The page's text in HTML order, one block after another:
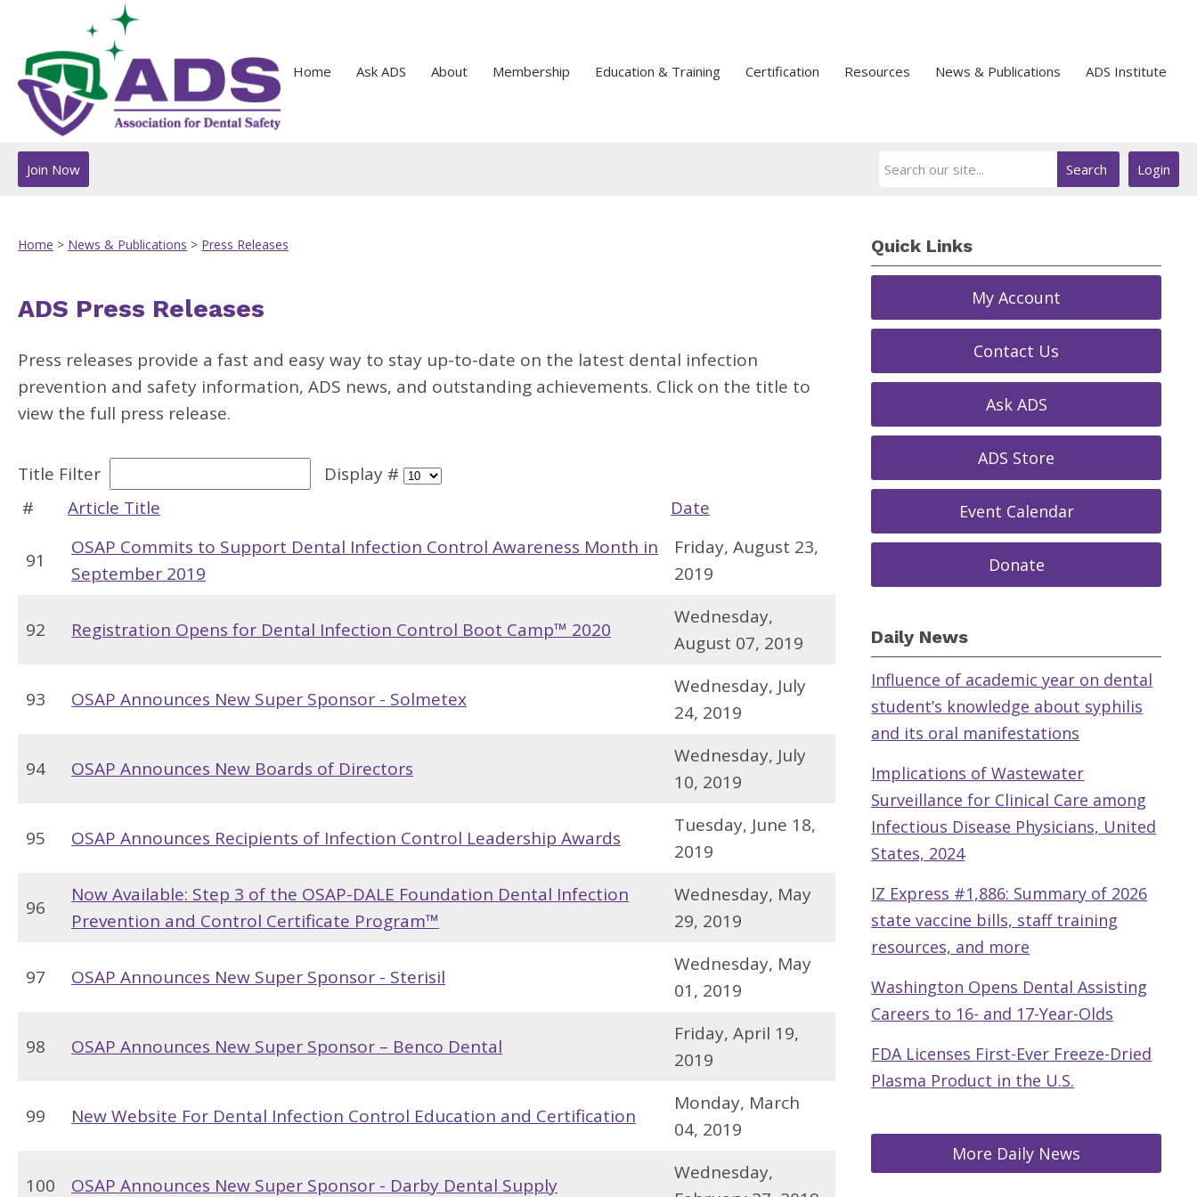
Home Ask ADS About Membership Education & Training Certification Resources News & Publications ADS Institute
Login
Search
Join Now
Home > News & Publications > Press Releases
ADS Press Releases
Press releases provide a fast and easy way to stay up-to-date on the latest dental infection
prevention and safety information, ADS news, and outstanding achievements. Click on the title to
view the full press release.
Title Filter
Display #
#
Article Title Date
91
OSAP Commits to Support Dental Infection Control Awareness Month in
September 2019
Friday, August 23,
2019
92 Registration Opens for Dental Infection Control Boot Camp™ 2020
Wednesday,
August 07, 2019
93 OSAP Announces New Super Sponsor - Solmetex
Wednesday, July
24, 2019
94 OSAP Announces New Boards of Directors
Wednesday, July
10, 2019
95 OSAP Announces Recipients of Infection Control Leadership Awards
Tuesday, June 18,
2019
96
Now Available: Step 3 of the OSAP-DALE Foundation Dental Infection
Prevention and Control Certificate Program™
Wednesday, May
29, 2019
97 OSAP Announces New Super Sponsor - Sterisil
Wednesday, May
01, 2019
98 OSAP Announces New Super Sponsor – Benco Dental
Friday, April 19,
2019
99 New Website For Dental Infection Control Education and Certification
Monday, March
04, 2019
100 OSAP Announces New Super Sponsor - Darby Dental Supply
Wednesday,
Quick Links
My Account
Contact Us
Ask ADS
ADS Store
Event Calendar
Donate
Daily News
Influence of academic year on dental
student’s knowledge about syphilis
and its oral manifestations
Implications of Wastewater
Surveillance for Clinical Care among
Infectious Disease Physicians, United
States, 2024
IZ Express #1,886: Summary of 2026
state vaccine bills, staff training
resources, and more
Washington Opens Dental Assisting
Careers to 16- and 17-Year-Olds
FDA Licenses First-Ever Freeze-Dried
Plasma Product in the U.S.
More Daily News